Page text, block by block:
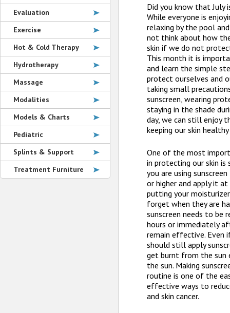
Evaluation
Exercise
Hot & Cold Therapy
Hydrotherapy
Massage
Modalities
Models & Charts
Pediatric
Splints & Support
Treatment Furniture
Did you know that July
While everyone is
relaxing by the pool
not think about how
skin if we do not
This month it is
and learn the simple
protect ourselves and
taking small
sunscreen, wearing
staying in the shade
day, we can still enjoy
keeping our skin
One of the most
in protecting our skin is
you are using
or higher and apply it
putting your
forget when they are
sunscreen needs to be
hours or immediately
remain effective. Even
should still apply
get burnt from the sun
the sun. Making
routine is one of the
effective ways to
and skin cancer.